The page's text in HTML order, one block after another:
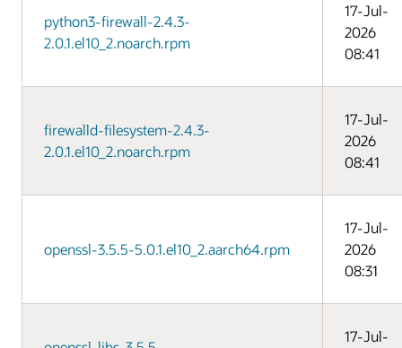
python3-firewall-2.4.3-
2.0.1.el10_2.noarch.rpm
17-Jul-
2026
08:41
firewalld-filesystem-2.4.3-
2.0.1.el10_2.noarch.rpm
17-Jul-
2026
08:41
openssl-3.5.5-5.0.1.el10_2.aarch64.rpm
17-Jul-
2026
08:31
17-Jul-